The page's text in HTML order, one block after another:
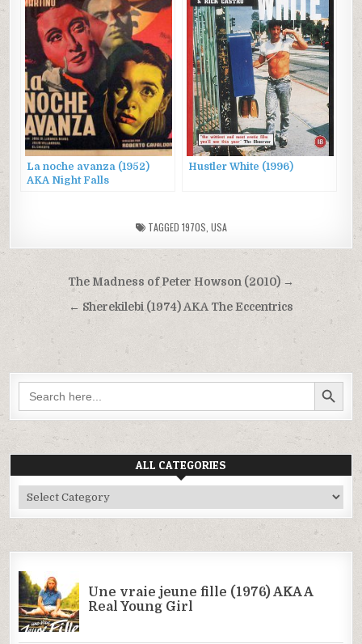
La noche avanza (1952)
AKA Night Falls
Hustler White (1996)
TAGGED 1970S, USA
Post
navigation
The Madness of Peter Howson (2010) →
← Sherekilebi (1974) AKA The Eccentrics
Search
for:
SEARCH BUTTON
ALL CATEGORIES
All
Categories